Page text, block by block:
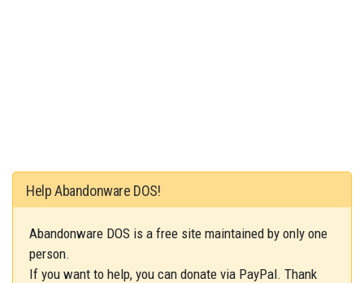
Help Abandonware DOS!
Abandonware DOS is a free site maintained by only one
person.
If you want to help, you can donate via PayPal. Thank